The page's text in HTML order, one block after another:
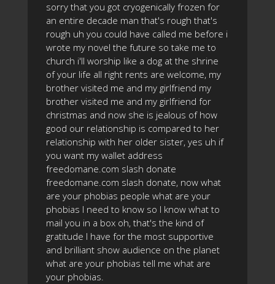
sorry that you got cryogenically frozen for
an entire decade man that's rough that's
rough uh you could have called me before i
wrote my novel the future so take me to
church i'll worship like a dog at the shrine
of your life all right rents are welcome, my
brother visited me and my girlfriend my
brother visited me and my girlfriend for
christmas and now she is jealous of how
good our relationship is compared to her
relationship with her older sister, yes uh if
you want my wallet address
freedomane.com slash donate
freedomane.com slash donate, now what
are your phobias people what are your
phobias I need to know so I know what to
mail you in a box oh, that's the kind of
gratitude I have for the most supportive
and brilliant show audience on the planet
what are your phobias tell me what are
your phobias.